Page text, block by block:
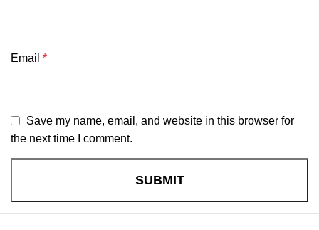
Email *
Save my name, email, and website in this browser for
the next time I comment.